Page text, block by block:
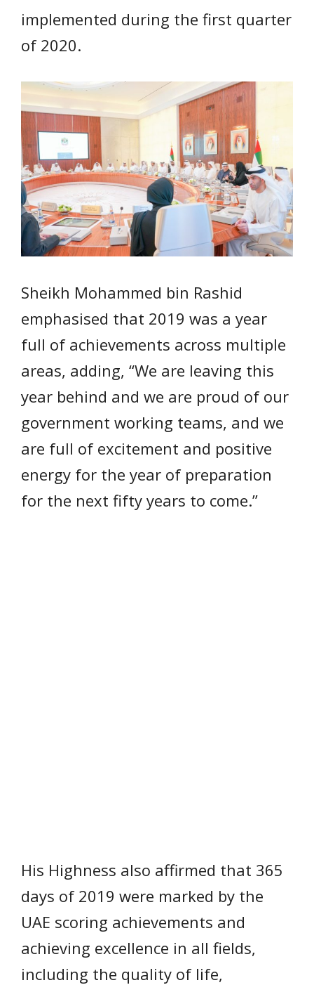
implemented during the first quarter
of 2020.
Sheikh Mohammed bin Rashid
emphasised that 2019 was a year
full of achievements across multiple
areas, adding, “We are leaving this
year behind and we are proud of our
government working teams, and we
are full of excitement and positive
energy for the year of preparation
for the next fifty years to come.”
His Highness also affirmed that 365
days of 2019 were marked by the
UAE scoring achievements and
achieving excellence in all fields,
including the quality of life,